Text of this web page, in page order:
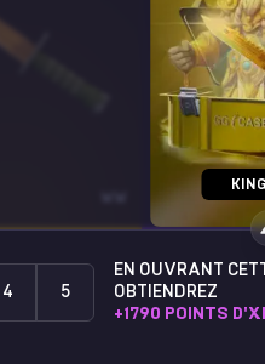
HUNTER-
4 5
EN OUVRANT
OBTIENDREZ
+1790 POINTS